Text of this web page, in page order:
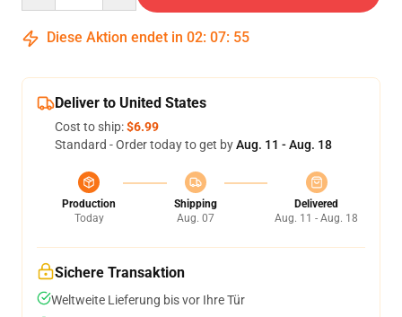
Diese Aktion endet in 02: 07: 54
Deliver to United States
Cost to ship:$6.99
Standard - Order today to get byAug. 11 - Aug. 18
Production
Today
Shipping
Aug. 07
Delivered
Aug. 11 - Aug. 18
Sichere Transaktion
Weltweite Lieferung bis vor Ihre Tür